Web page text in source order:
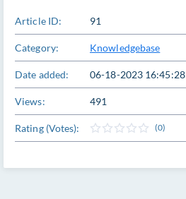
Article ID: 91
Category: Knowledgebase
Date added: 06-18-2023 16:45:28
Views: 491
Rating (Votes): (0)